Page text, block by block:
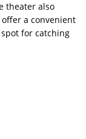
theater also
a convenient
for catching